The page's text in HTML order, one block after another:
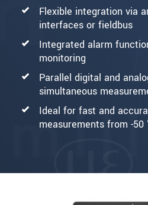
Flexible integration via
interfaces or fieldbus
Integrated alarm
monitoring
Parallel digital and
simultaneous
Ideal for fast and
measurements from -50